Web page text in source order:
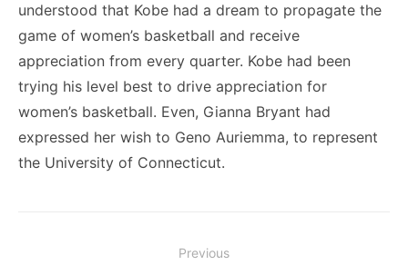
understood that Kobe had a dream to propagate the
game of women’s basketball and receive
appreciation from every quarter. Kobe had been
trying his level best to drive appreciation for
women’s basketball. Even, Gianna Bryant had
expressed her wish to Geno Auriemma, to represent
the University of Connecticut.
Previous